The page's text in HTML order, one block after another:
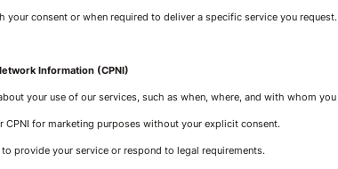
your consent or when required to deliver a specific service you request.
Information (CPNI)
your use of our services, such as when, where, and with whom
CPNI for marketing purposes without your explicit consent.
to provide your service or respond to legal requirements.